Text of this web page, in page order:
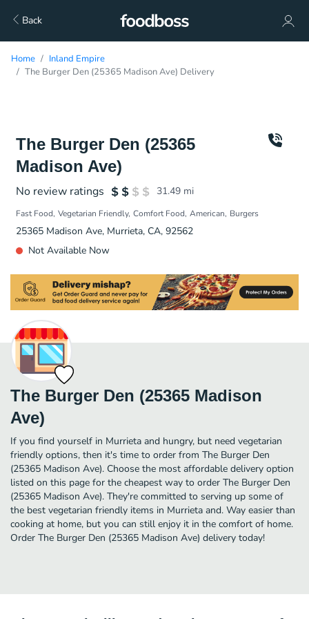
Back
Home
Inland Empire
The Burger Den (25365 Madison Ave) Delivery
The Burger Den (25365
Madison Ave)
No review ratings 31.49 mi
Fast Food Vegetarian Friendly Comfort Food American Burgers
25365 Madison Ave, Murrieta, CA, 92562
Not Available Now
The Burger Den (25365 Madison
Ave)
If you find yourself in Murrieta and hungry, but need vegetarian
friendly options, then it's time to order from The Burger Den
(25365 Madison Ave). Choose the most affordable delivery option
listed on this page for the cheapest way to order The Burger Den
(25365 Madison Ave). They're committed to serving up some of
the best vegetarian friendly items in Murrieta and. Way easier than
cooking at home, but you can still enjoy it in the comfort of home.
Order The Burger Den (25365 Madison Ave) delivery today!